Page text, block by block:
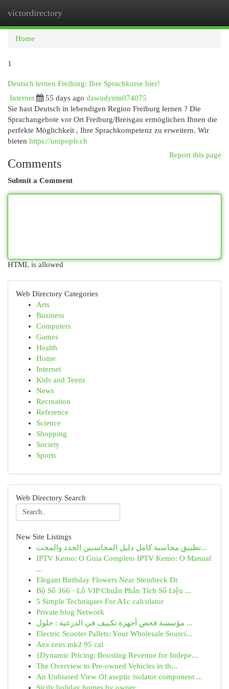
victordirectory
Home
1
Deutsch lernen Freiburg: Ihre Sprachkurse hier!
Internet
55 days ago dawudyntn074075
Sie hast Deutsch in lebendigen Region Freiburg lernen ? Die
Sprachangebote vor Ort Freiburg/Breisgau ermöglichen Ihnen die
perfekte Möglichkeit , Ihre Sprachkompetenz zu erweitern. Wir
bieten https://unipopfr.ch
Report this page
Comments
Submit a Comment
HTML is allowed
Web Directory Categories
Arts
Business
Computers
Games
Health
Home
Internet
Kids and Teens
News
Recreation
Reference
Science
Shopping
Society
Sports
Web Directory Search
New Site Listings
تطبيق محاسبة كامل دليل المحاسبين الجدد والمحت...
IPTV Kemo: O Guia Completo IPTV Kemo: O Manual
...
Elegant Birthday Flowers Near Steinbeck Dr
Bộ Số 366 · Lô VIP Chuẩn Phân Tích Số Liệu ...
5 Simple Techniques For A1c calculator
Private blog Network
مؤسسة فحص أجهزة تكييف في الدرعية : حلول ...
Electric Scooter Pallets: Your Wholesale Sourci...
Aea zeus mk2 95 cal
{Dynamic Pricing: Boosting Revenue for Indepe...
The Overview to Pre-owned Vehicles in th...
An Unbiased View Of aseptic isolator component ...